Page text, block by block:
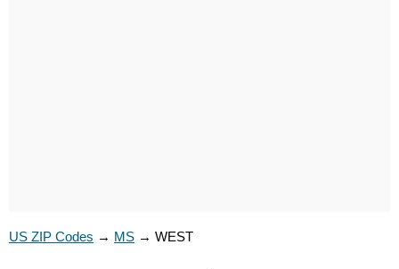
US ZIP Codes → MS → WEST